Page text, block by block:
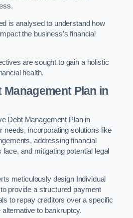
is analysed to understand how
the business’s financial
are sought to gain a holistic
health.
Management Plan in
Debt Management Plan in
needs, incorporating solutions like
addressing financial
and mitigating potential legal
meticulously design Individual
provide a structured payment
to repay creditors over a specific
to bankruptcy.